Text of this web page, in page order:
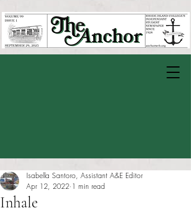
Inhale
Isabella Santoro, Assistant A&E Editor
Apr 12, 2022 1 min read